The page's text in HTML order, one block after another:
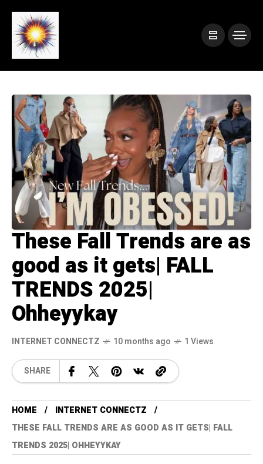
These Fall Trends are as
good as it gets| FALL
TRENDS 2025|
Ohheyykay
INTERNET CONNECTZ 10 months ago 1 Views
SHARE
HOME
INTERNET CONNECTZ
THESE FALL TRENDS ARE AS GOOD AS IT GETS| FALL
TRENDS 2025| OHHEYYKAY